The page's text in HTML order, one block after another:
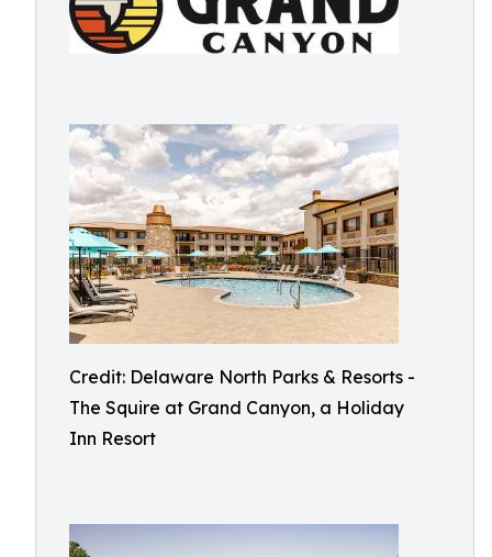
Credit: Delaware North Parks & Resorts -
The Squire at Grand Canyon, a Holiday
Inn Resort